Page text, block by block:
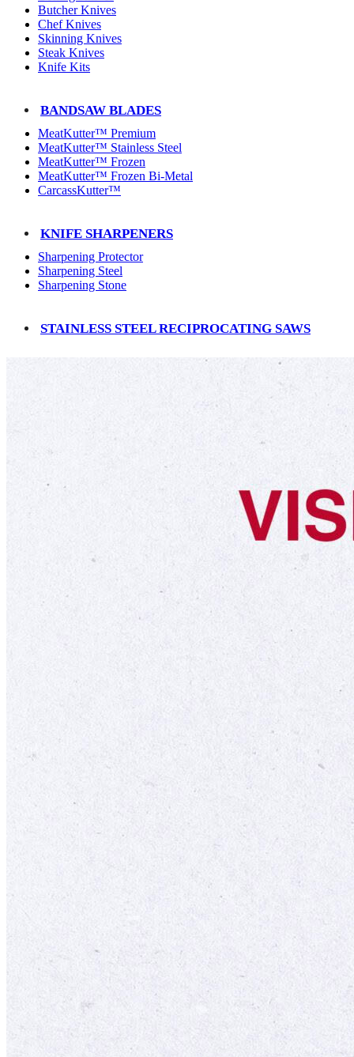
Butcher Knives
Chef Knives
Skinning Knives
Steak Knives
Knife Kits
BANDSAW BLADES
MeatKutter™ Premium
MeatKutter™ Stainless Steel
MeatKutter™ Frozen
MeatKutter™ Frozen Bi-Metal
CarcassKutter™
KNIFE SHARPENERS
Sharpening Protector
Sharpening Steel
Sharpening Stone
STAINLESS STEEL RECIPROCATING SAWS